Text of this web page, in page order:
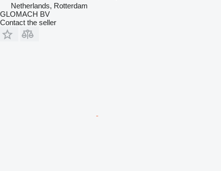
Netherlands, Rotterdam
GLOMACH BV
Contact the seller